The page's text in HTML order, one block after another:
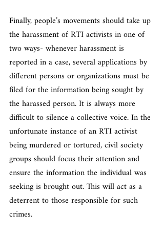
Finally, people’s movements should take up
the harassment of RTI activists in one of
two ways- whenever harassment is
reported in a case, several applications by
different persons or organizations must be
filed for the information being sought by
the harassed person. It is always more
difficult to silence a collective voice. In the
unfortunate instance of an RTI activist
being murdered or tortured, civil society
groups should focus their attention and
ensure the information the individual was
seeking is brought out. This will act as a
deterrent to those responsible for such
crimes.